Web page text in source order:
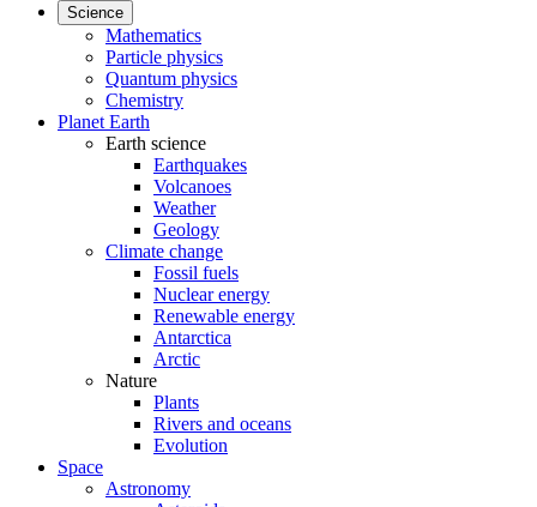
Science
Mathematics
Particle physics
Quantum physics
Chemistry
Planet Earth
Earth science
Earthquakes
Volcanoes
Weather
Geology
Climate change
Fossil fuels
Nuclear energy
Renewable energy
Antarctica
Arctic
Nature
Plants
Rivers and oceans
Evolution
Space
Astronomy